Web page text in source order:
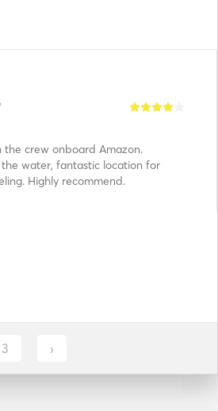
crew onboard Amazon.
water, fantastic location for
Highly recommend.
3 ›